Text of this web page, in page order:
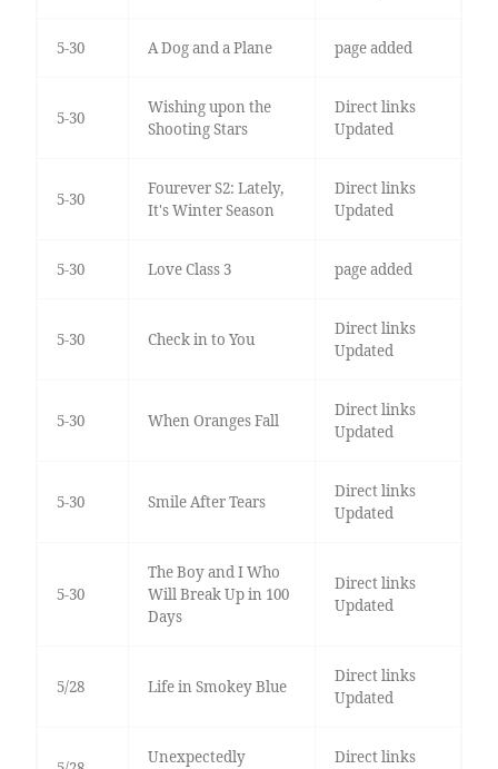
5-30 A Dog and a Plane page added
5-30
Wishing upon the
Shooting Stars
Direct links
Updated
5-30
Fourever S2: Lately,
It's Winter Season
Direct links
Updated
5-30 Love Class 3 page added
5-30 Check in to You
Direct links
Updated
5-30 When Oranges Fall
Direct links
Updated
5-30 Smile After Tears
Direct links
Updated
5-30
The Boy and I Who
Will Break Up in 100
Days
Direct links
Updated
5/28 Life in Smokey Blue
Direct links
Updated
Unexpectedly
Direct links